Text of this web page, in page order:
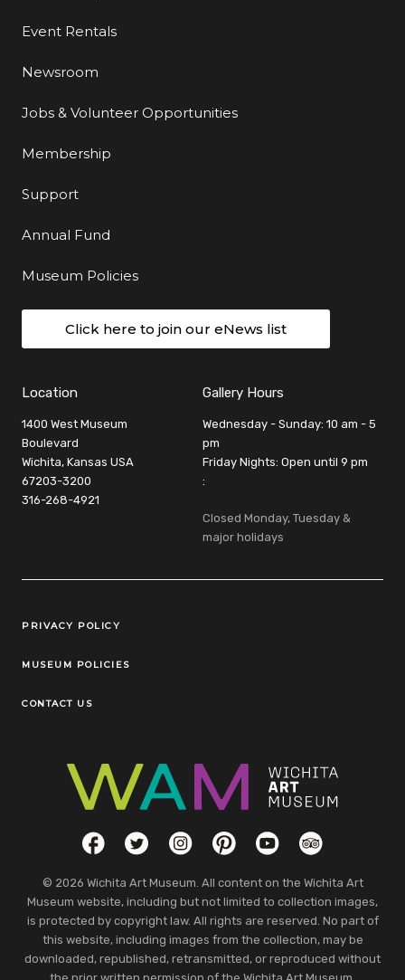
Event Rentals
Newsroom
Jobs & Volunteer Opportunities
Membership
Support
Annual Fund
Museum Policies
Click here to join our eNews list
Location
1400 West Museum
Boulevard
Wichita, Kansas USA
67203-3200
316-268-4921
Gallery Hours
Wednesday - Sunday: 10 am - 5
pm
Friday Nights: Open until 9 pm
:
Closed Monday, Tuesday &
major holidays
Legal Links
PRIVACY POLICY
MUSEUM POLICIES
CONTACT US
Social LinksFacebookTwitterInstagramPinterestYouTubeTripAdvisor
© 2026 Wichita Art Museum. All content on the Wichita Art
Museum website, including but not limited to collection images,
is protected by copyright law. All rights are reserved. No part of
this website, including images from the collection, may be
downloaded, republished, retransmitted, or reproduced without